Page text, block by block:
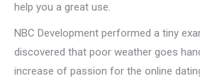
help you a great use.
NBC Development performed a tiny
discovered that poor weather goes
increase of passion for the online